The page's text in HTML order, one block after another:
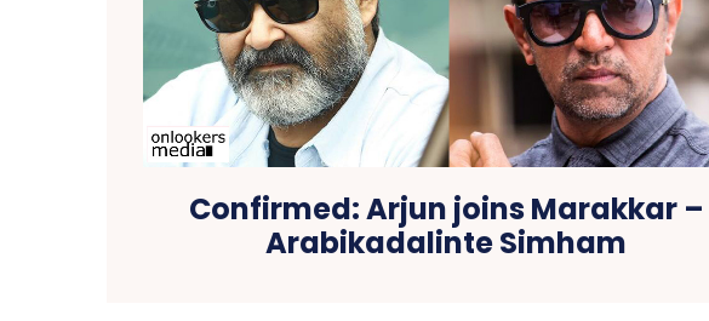
Confirmed: Arjun joins Marakkar –
Arabikadalinte Simham